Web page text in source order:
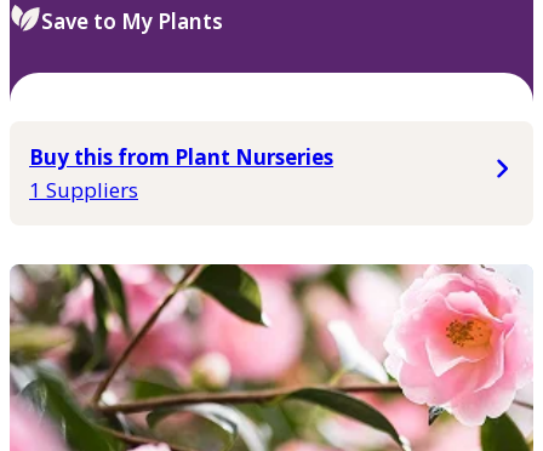
Save to My Plants
Buy this from Plant Nurseries
1 Suppliers